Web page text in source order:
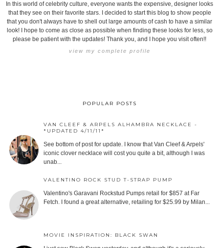
In this world of celebrity culture, everyone wants the expensive, designer looks
that they see on their favorite stars. I decided to start this blog to show people
that you don't always have to shell out large amounts of cash to have a similar
look! I hope to come as close as possible when finding these looks for less, so
please be patient with the updates! Thank you, and I hope you visit often!!
view my complete profile
POPULAR POSTS
VAN CLEEF & ARPELS ALHAMBRA NECKLACE -
*UPDATED 4/11/11*
See bottom of post for update. I know that Van Cleef & Arpels'
iconic clover necklace will cost you quite a bit, although I was
unab...
VALENTINO ROCK STUD T-STRAP PUMP
Valentino's Garavani Rockstud Pumps retail for $857 at Far
Fetch. I found a great alternative, retailing for $25.99 by Milan...
MOVIE INSPIRATION: BLACK SWAN